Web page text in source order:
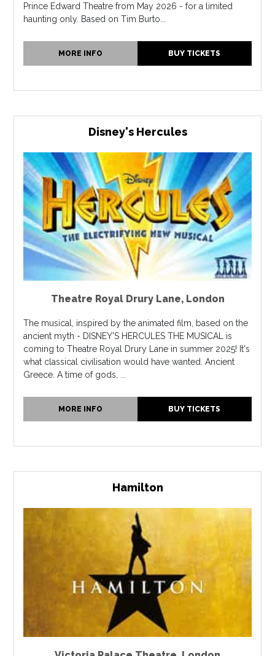
Prince Edward Theatre from May 2026 - for a limited
haunting only. Based on Tim Burto...
MORE INFO BUY TICKETS
Disney's Hercules
Theatre Royal Drury Lane, London
The musical, inspired by the animated film, based on the
ancient myth - DISNEY'S HERCULES THE MUSICAL is
coming to Theatre Royal Drury Lane in summer 2025! It's
what classical civilisation would have wanted. Ancient
Greece. A time of gods, ...
MORE INFO BUY TICKETS
Hamilton